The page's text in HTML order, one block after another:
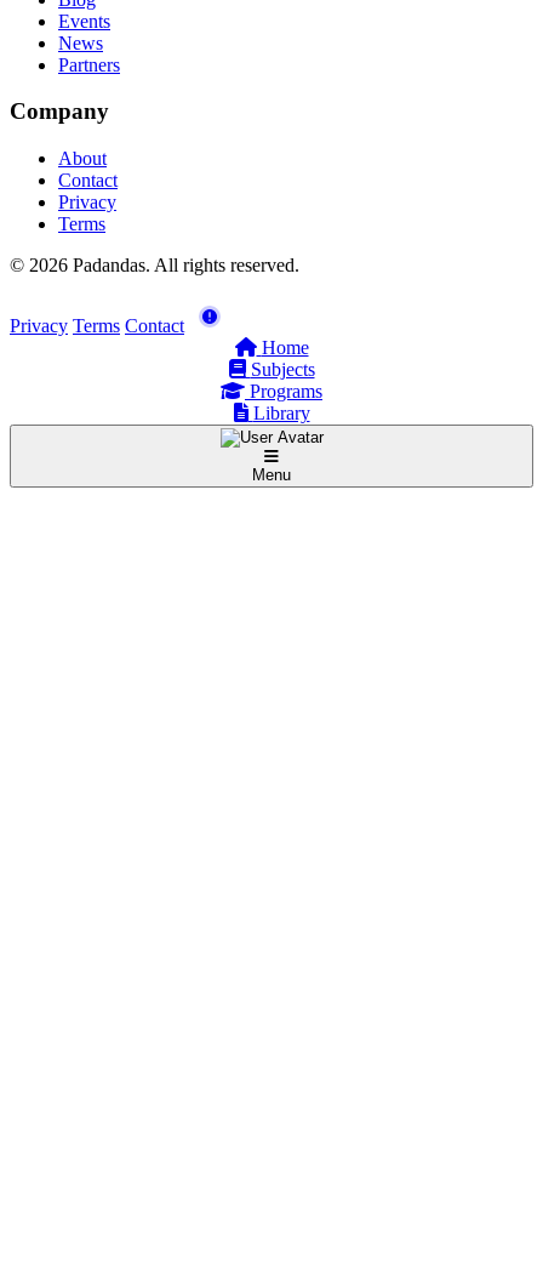
Events
News
Partners
Company
About
Contact
Privacy
Terms
© 2026 Padandas. All rights reserved.
Privacy Terms Contact
Home
Subjects
Programs
Library
Menu